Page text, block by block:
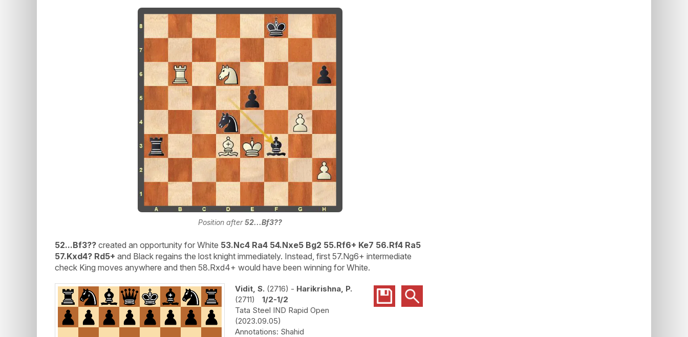
Position after52...Bf3??
52...Bf3?? created an opportunity for White 53.Nc4 Ra4 54.Nxe5 Bg2 55.Rf6+ Ke7 56.Rf4 Ra5
57.Kxd4? Rd5+ and Black regains the lost knight immediately. Instead, first 57.Ng6+ intermediate
check King moves anywhere and then 58.Rxd4+ would have been winning for White.
Vidit, S. 2716 - Harikrishna, P.
2711
1/2-1/2
Tata Steel IND Rapid Open
2023.09.05
Shahid